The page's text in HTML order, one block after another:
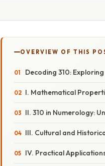
OVERVIEW OF THIS
Decoding 310:
I. Mathematical
II. 310 in Numerology:
III. Cultural and
IV. Practical